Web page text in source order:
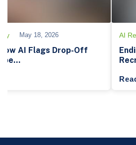
Architecture
How Semantic AI Rescues
Resume Fat...